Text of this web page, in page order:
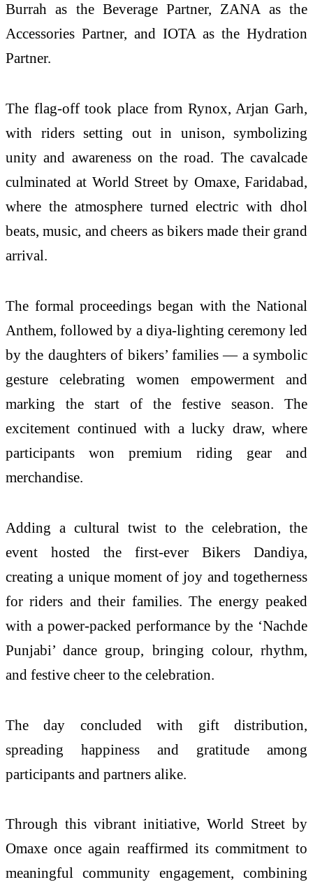
Burrah as the Beverage Partner, ZANA as the
Accessories Partner, and IOTA as the Hydration
Partner.
The flag-off took place from Rynox, Arjan Garh,
with riders setting out in unison, symbolizing
unity and awareness on the road. The cavalcade
culminated at World Street by Omaxe, Faridabad,
where the atmosphere turned electric with dhol
beats, music, and cheers as bikers made their grand
arrival.
The formal proceedings began with the National
Anthem, followed by a diya-lighting ceremony led
by the daughters of bikers’ families — a symbolic
gesture celebrating women empowerment and
marking the start of the festive season. The
excitement continued with a lucky draw, where
participants won premium riding gear and
merchandise.
Adding a cultural twist to the celebration, the
event hosted the first-ever Bikers Dandiya,
creating a unique moment of joy and togetherness
for riders and their families. The energy peaked
with a power-packed performance by the ‘Nachde
Punjabi’ dance group, bringing colour, rhythm,
and festive cheer to the celebration.
The day concluded with gift distribution,
spreading happiness and gratitude among
participants and partners alike.
Through this vibrant initiative, World Street by
Omaxe once again reaffirmed its commitment to
meaningful community engagement, combining